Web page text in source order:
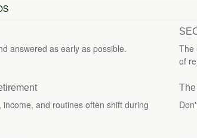
answered as early as possible.
The
of
and routines often shift during